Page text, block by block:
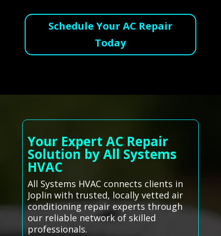
Schedule Your AC Repair
Today
Your Expert AC Repair
Solution by All Systems
HVAC
All Systems HVAC connects clients in
Joplin with trusted, locally vetted air
conditioning repair experts through
our reliable network of skilled
professionals.